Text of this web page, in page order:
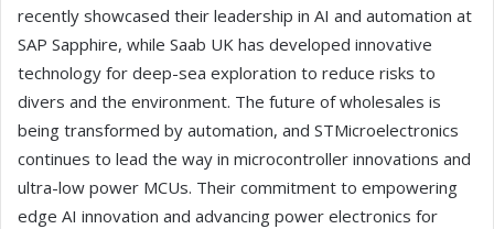
recently showcased their leadership in AI and automation at
SAP Sapphire, while Saab UK has developed innovative
technology for deep-sea exploration to reduce risks to
divers and the environment. The future of wholesales is
being transformed by automation, and STMicroelectronics
continues to lead the way in microcontroller innovations and
ultra-low power MCUs. Their commitment to empowering
edge AI innovation and advancing power electronics for